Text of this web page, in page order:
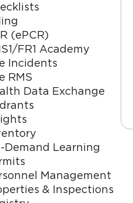
(ePCR)
FR1 Academy
Incidents
RMS
Data Exchange
Demand Learning
Management
& Inspections